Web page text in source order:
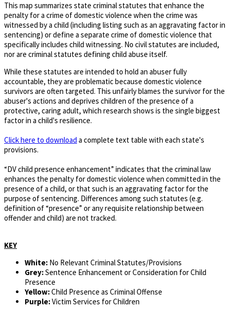
This map summarizes state criminal statutes that enhance the
penalty for a crime of domestic violence when the crime was
witnessed by a child (including listing such as an aggravating factor in
sentencing) or define a separate crime of domestic violence that
specifically includes child witnessing. No civil statutes are included,
nor are criminal statutes defining child abuse itself.
While these statutes are intended to hold an abuser fully
accountable, they are problematic because domestic violence
survivors are often targeted. This unfairly blames the survivor for the
abuser's actions and deprives children of the presence of a
protective, caring adult, which research shows is the single biggest
factor in a child's resilience.
Click here to download a complete text table with each state's
provisions.
“DV child presence enhancement” indicates that the criminal law
enhances the penalty for domestic violence when committed in the
presence of a child, or that such is an aggravating factor for the
purpose of sentencing. Differences among such statutes (e.g.
definition of “presence” or any requisite relationship between
offender and child) are not tracked.
KEY
White: No Relevant Criminal Statutes/Provisions
Grey:Sentence Enhancement or Consideration for Child
Presence
Yellow:Child Presence as Criminal Offense
Purple:Victim Services for Children